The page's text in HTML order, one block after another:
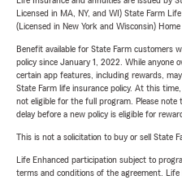
Licensed in MA, NY, and WI) State Farm
(Licensed in New York and Wisconsin)
Benefit available for State Farm customers
policy since January 1, 2022. While anyone
certain app features, including rewards,
State Farm life insurance policy. At this
not eligible for the full program. Please note
delay before a new policy is eligible for
This is not a solicitation to buy or sell State
Life Enhanced participation subject to
terms and conditions of the agreement. Life